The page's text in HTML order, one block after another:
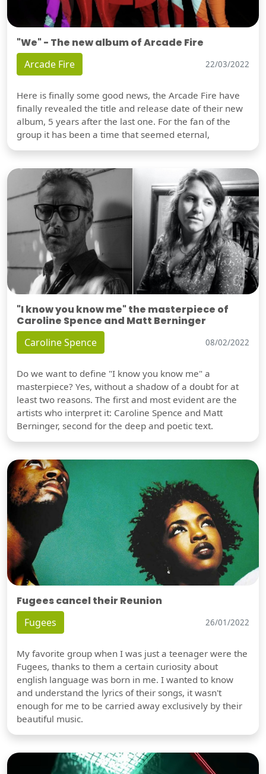
"We" - The new album of Arcade Fire
Arcade Fire 22/03/2022
Here is finally some good news, the Arcade Fire have
finally revealed the title and release date of their new
album, 5 years after the last one. For the fan of the
group it has been a time that seemed eternal,
"I know you know me" the masterpiece of
Caroline Spence and Matt Berninger
Caroline Spence 08/02/2022
Do we want to define "I know you know me" a
masterpiece? Yes, without a shadow of a doubt for at
least two reasons. The first and most evident are the
artists who interpret it: Caroline Spence and Matt
Berninger, second for the deep and poetic text.
Fugees cancel their Reunion
Fugees 26/01/2022
My favorite group when I was just a teenager were the
Fugees, thanks to them a certain curiosity about
english language was born in me. I wanted to know
and understand the lyrics of their songs, it wasn't
enough for me to be carried away exclusively by their
beautiful music.